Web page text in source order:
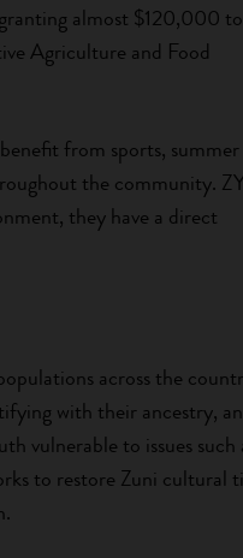
almost $120,000 to
Agriculture and Food
from sports, summer
the community.
they have a direct
across the
with their ancestry,
vulnerable to issues such
to restore Zuni cultural